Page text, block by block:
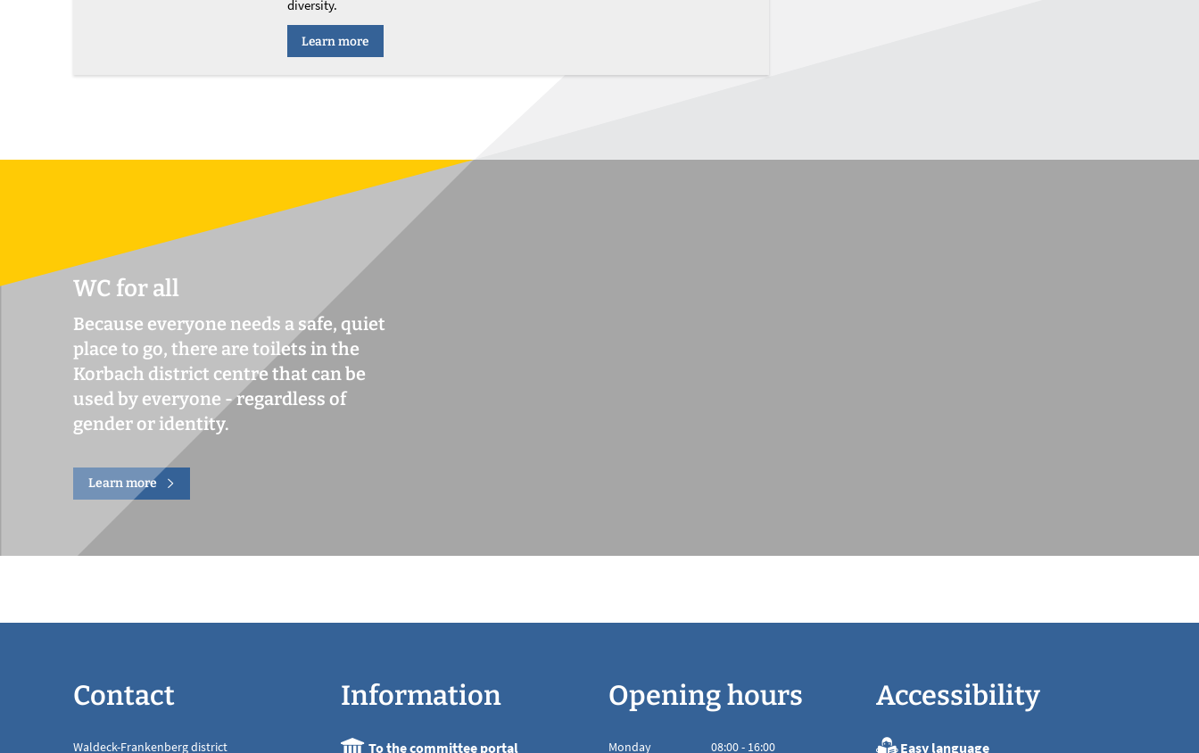
diversity.
Learn more
WC for all
Because everyone needs a safe, quiet
place to go, there are toilets in the
Korbach district centre that can be
used by everyone - regardless of
gender or identity.
Learn more
Contact
Waldeck-Frankenberg district
Information
To the committee portal
Opening hours
Monday 08:00- 16:00
Accessibility
Easy language